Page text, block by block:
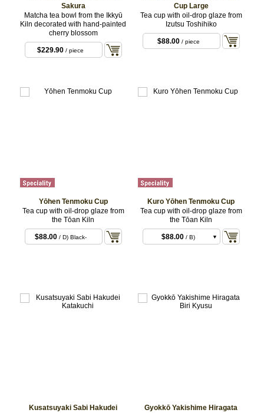
Sakura
Matcha tea bowl from the Ikkyū
Kiln decorated with hand-painted
cherry blossom
$229.90 / piece
Cup Large
Tea cup with oil-drop glaze from
Izutsu Toshihiko
$88.00/ piece
Yōhen Tenmoku Cup
Tea cup with oil-drop glaze from
the Tōan Kiln
$88.00/ D) Black-
bronze
Kuro Yōhen Tenmoku Cup
Tea cup with oil-drop glaze from
the Tōan Kiln
$88.00 / B)
Kusatsuyaki Sabi Hakudei
Gyokkō Yakishime Hiragata